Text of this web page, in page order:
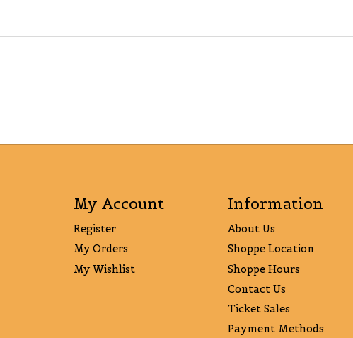
My Account
Register
My Orders
My Wishlist
Information
About Us
Shoppe Location
Shoppe Hours
Contact Us
Ticket Sales
Payment Methods